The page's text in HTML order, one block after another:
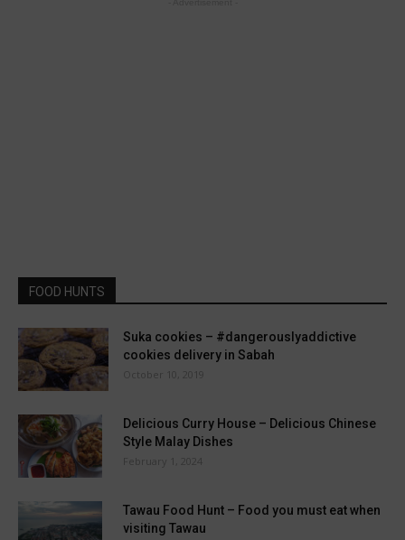
FOOD HUNTS
Suka cookies – #dangerouslyaddictive
cookies delivery in Sabah
October 10, 2019
Delicious Curry House – Delicious Chinese
Style Malay Dishes
February 1, 2024
Tawau Food Hunt – Food you must eat when
visiting Tawau